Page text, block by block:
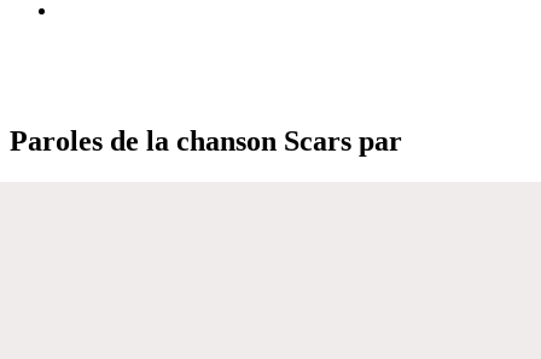
Paroles de la chanson Scars par